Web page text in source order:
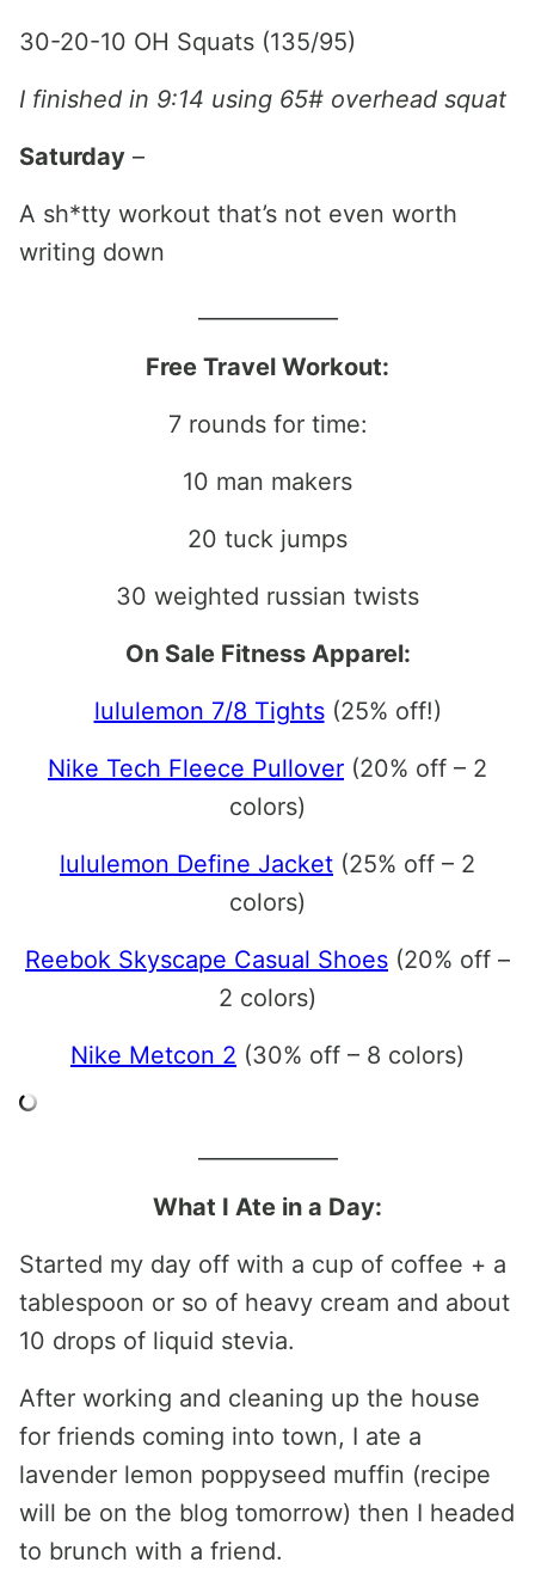
30-20-10 OH Squats (135/95)
I finished in 9:14 using 65# overhead squat
Saturday –
A sh*tty workout that’s not even worth
writing down
Free Travel Workout:
7 rounds for time:
10 man makers
20 tuck jumps
30 weighted russian twists
On Sale Fitness Apparel:
lululemon 7/8 Tights(25% off!)
Nike Tech Fleece Pullover (20% off – 2
colors)
lululemon Define Jacket (25% off – 2
colors)
Reebok Skyscape Casual Shoes (20% off –
2 colors)
Nike Metcon 2 (30% off – 8 colors)
What I Ate in a Day:
Started my day off with a cup of coffee + a
tablespoon or so of heavy cream and about
10 drops of liquid stevia.
After working and cleaning up the house
for friends coming into town, I ate a
lavender lemon poppyseed muffin (recipe
will be on the blog tomorrow) then I headed
to brunch with a friend.